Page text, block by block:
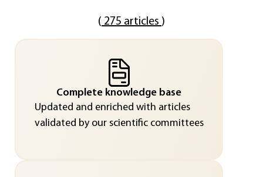
( 275 articles )
Complete knowledge base
Updated and enriched with articles
validated by our scientific committees